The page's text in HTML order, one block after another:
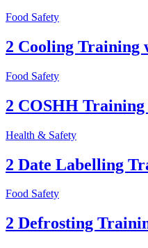
Food Safety
2 Cooling Training
Food Safety
2 COSHH
Health & Safety
2 Date Labelling
Food Safety
2 Defrosting